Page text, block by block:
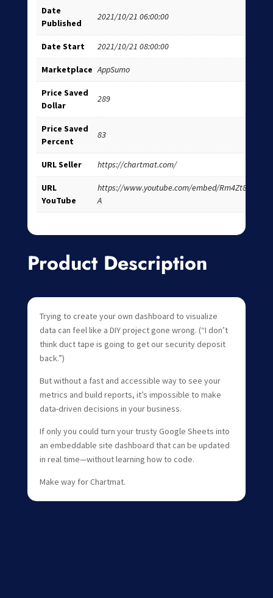
Date
Published
2021/10/21 06:00:00
Date Start 2021/10/21 08:00:00
Marketplace AppSumo
Price Saved
Dollar
289
Price Saved
Percent
83
URL Seller https://chartmat.com/
URL
YouTube
https://www.youtube.com/embed/Rm4Zt8Fwr-
A
Product Description
Trying to create your own dashboard to visualize
data can feel like a DIY project gone wrong. (“I don’t
think duct tape is going to get our security deposit
back.”)
But without a fast and accessible way to see your
metrics and build reports, it’s impossible to make
data-driven decisions in your business.
If only you could turn your trusty Google Sheets into
an embeddable site dashboard that can be updated
in real time—without learning how to code.
Make way for Chartmat.